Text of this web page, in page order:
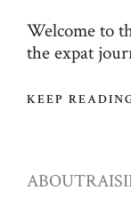
Welcome to
the expat
KEEP
ABOUT